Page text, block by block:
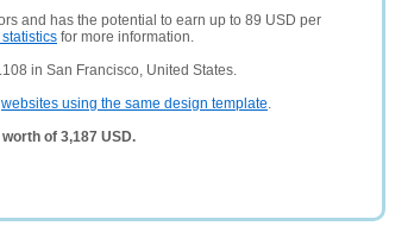
and has the potential to earn up to 89 USD per
for more information.
in San Francisco, United States.
websites using the same design template.
of 3,187 USD.